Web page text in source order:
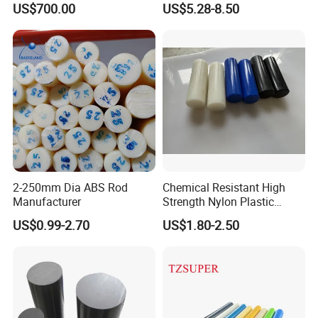
US$700.00
Filled PTFE Rod
US$5.28-8.50
2-250mm Dia ABS Rod
Manufacturer
US$0.99-2.70
Chemical Resistant High
Strength Nylon Plastic
Round Rod/Bar
US$1.80-2.50